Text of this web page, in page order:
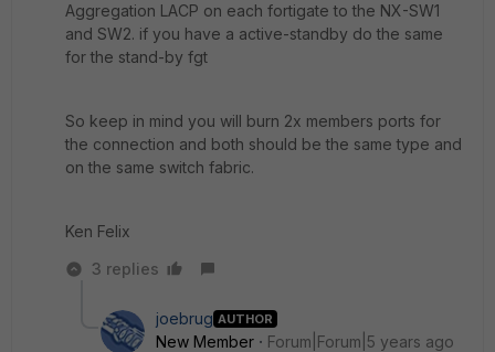
Aggregation LACP on each fortigate to the NX-SW1
and SW2. if you have a active-standby do the same
for the stand-by fgt
So keep in mind you will burn 2x members ports for
the connection and both should be the same type and
on the same switch fabric.
Ken Felix
3 replies
joebrug AUTHOR
New Member
Forum|Forum|5 years ago